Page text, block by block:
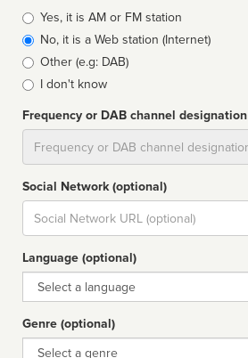
Broadcast
type
Yes, it is AM or FM station
No, it is a Web station (Internet)
Other (e.g: DAB)
I don't know
Frequency or DAB channel designation
Social Network (optional)
Social
url
Language (optional)
Language
Genre (optional)
Genre